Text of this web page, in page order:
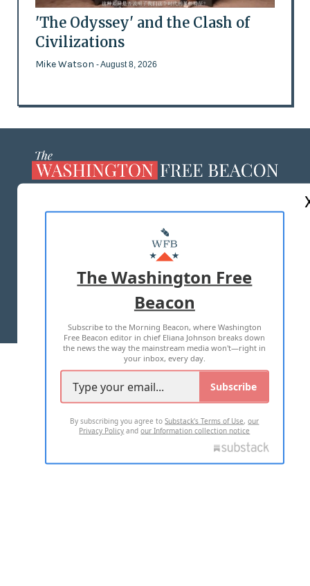
'The Odyssey' and the Clash of
Civilizations
Mike Watson - August 8, 2026
MASTHEAD
ADVERTISE WITH US
TERMS OF USE PRIVACY POLICY
2026 ALL RIGHTS RESERVED
The Washington Free
Beacon
Subscribe to the Morning Beacon, where Washington
Free Beacon editor in chief Eliana Johnson breaks down
the news the way the mainstream media won't—right in
your inbox, every day.
Subscribe
By subscribing you agree toSubstack's Terms of Use,our
Privacy Policy andour Information collection notice